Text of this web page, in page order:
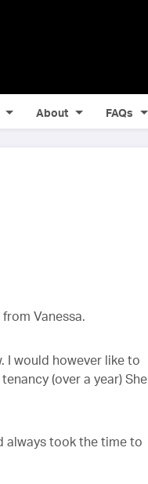
About FAQs
Vanessa.
I would however like to
(over a year) She
always took the time to